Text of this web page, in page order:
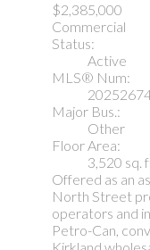
$2,385,000
Commercial
Status:
Active
MLS® Num:
Major Bus.:
Other
Floor Area:
3,520 sq.
Offered as an
North Street
operators and
Petro-Can,